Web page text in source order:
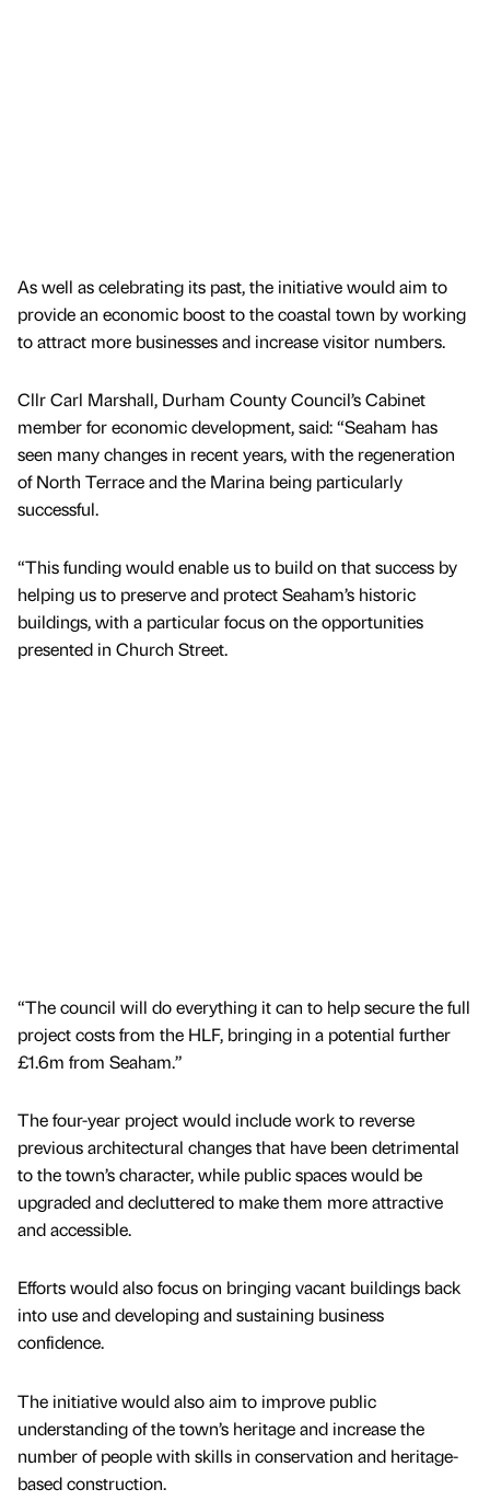
As well as celebrating its past, the initiative would aim to
provide an economic boost to the coastal town by working
to attract more businesses and increase visitor numbers.
Cllr Carl Marshall, Durham County Council’s Cabinet
member for economic development, said: “Seaham has
seen many changes in recent years, with the regeneration
of North Terrace and the Marina being particularly
successful.
“This funding would enable us to build on that success by
helping us to preserve and protect Seaham’s historic
buildings, with a particular focus on the opportunities
presented in Church Street.
“The council will do everything it can to help secure the full
project costs from the HLF, bringing in a potential further
£1.6m from Seaham.”
The four-year project would include work to reverse
previous architectural changes that have been detrimental
to the town’s character, while public spaces would be
upgraded and decluttered to make them more attractive
and accessible.
Efforts would also focus on bringing vacant buildings back
into use and developing and sustaining business
confidence.
The initiative would also aim to improve public
understanding of the town’s heritage and increase the
number of people with skills in conservation and heritage-
based construction.